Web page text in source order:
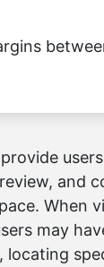
and
When
may